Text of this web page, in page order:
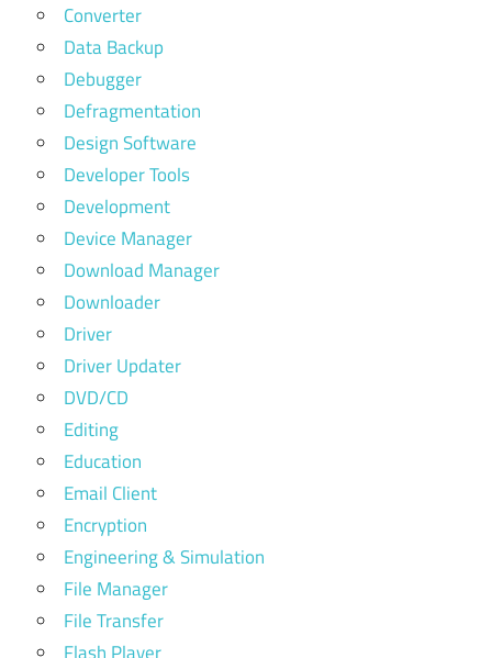
Converter
Data Backup
Debugger
Defragmentation
Design Software
Developer Tools
Development
Device Manager
Download Manager
Downloader
Driver
Driver Updater
DVD/CD
Editing
Education
Email Client
Encryption
Engineering & Simulation
File Manager
File Transfer